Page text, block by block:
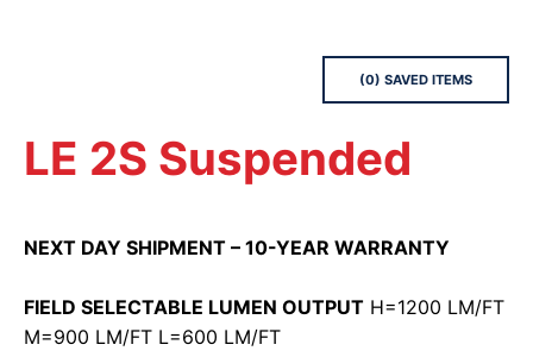
(0) SAVEDITEMS
LE 2S Suspended
NEXT DAY SHIPMENT – 10-YEAR WARRANTY
FIELD SELECTABLE LUMEN OUTPUT H=1200 LM/FT
M=900 LM/FT L=600 LM/FT